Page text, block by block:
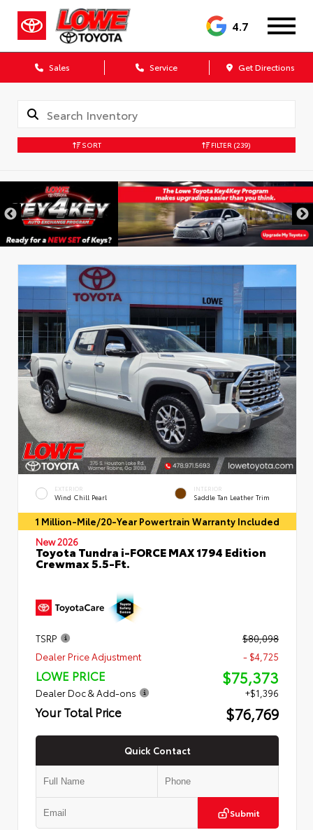
4.7
Sales Service Get Directions
SORT FILTER (239)
EXTERIOR
Wind Chill Pearl
INTERIOR
Saddle Tan Leather Trim
1 Million-Mile/20-Year Powertrain Warranty Included
New 2026
Toyota Tundra i-FORCE MAX 1794 Edition
Crewmax 5.5-Ft.
TSRP
$80,098
Dealer Price Adjustment
- $4,725
LOWE PRICE $75,373
Dealer Doc & Add-ons +$1,396
Your Total Price $76,769
Quick Contact
Submit